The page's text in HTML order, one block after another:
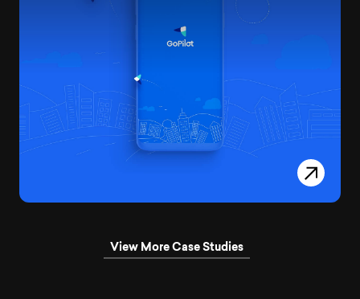
View More Case Studies